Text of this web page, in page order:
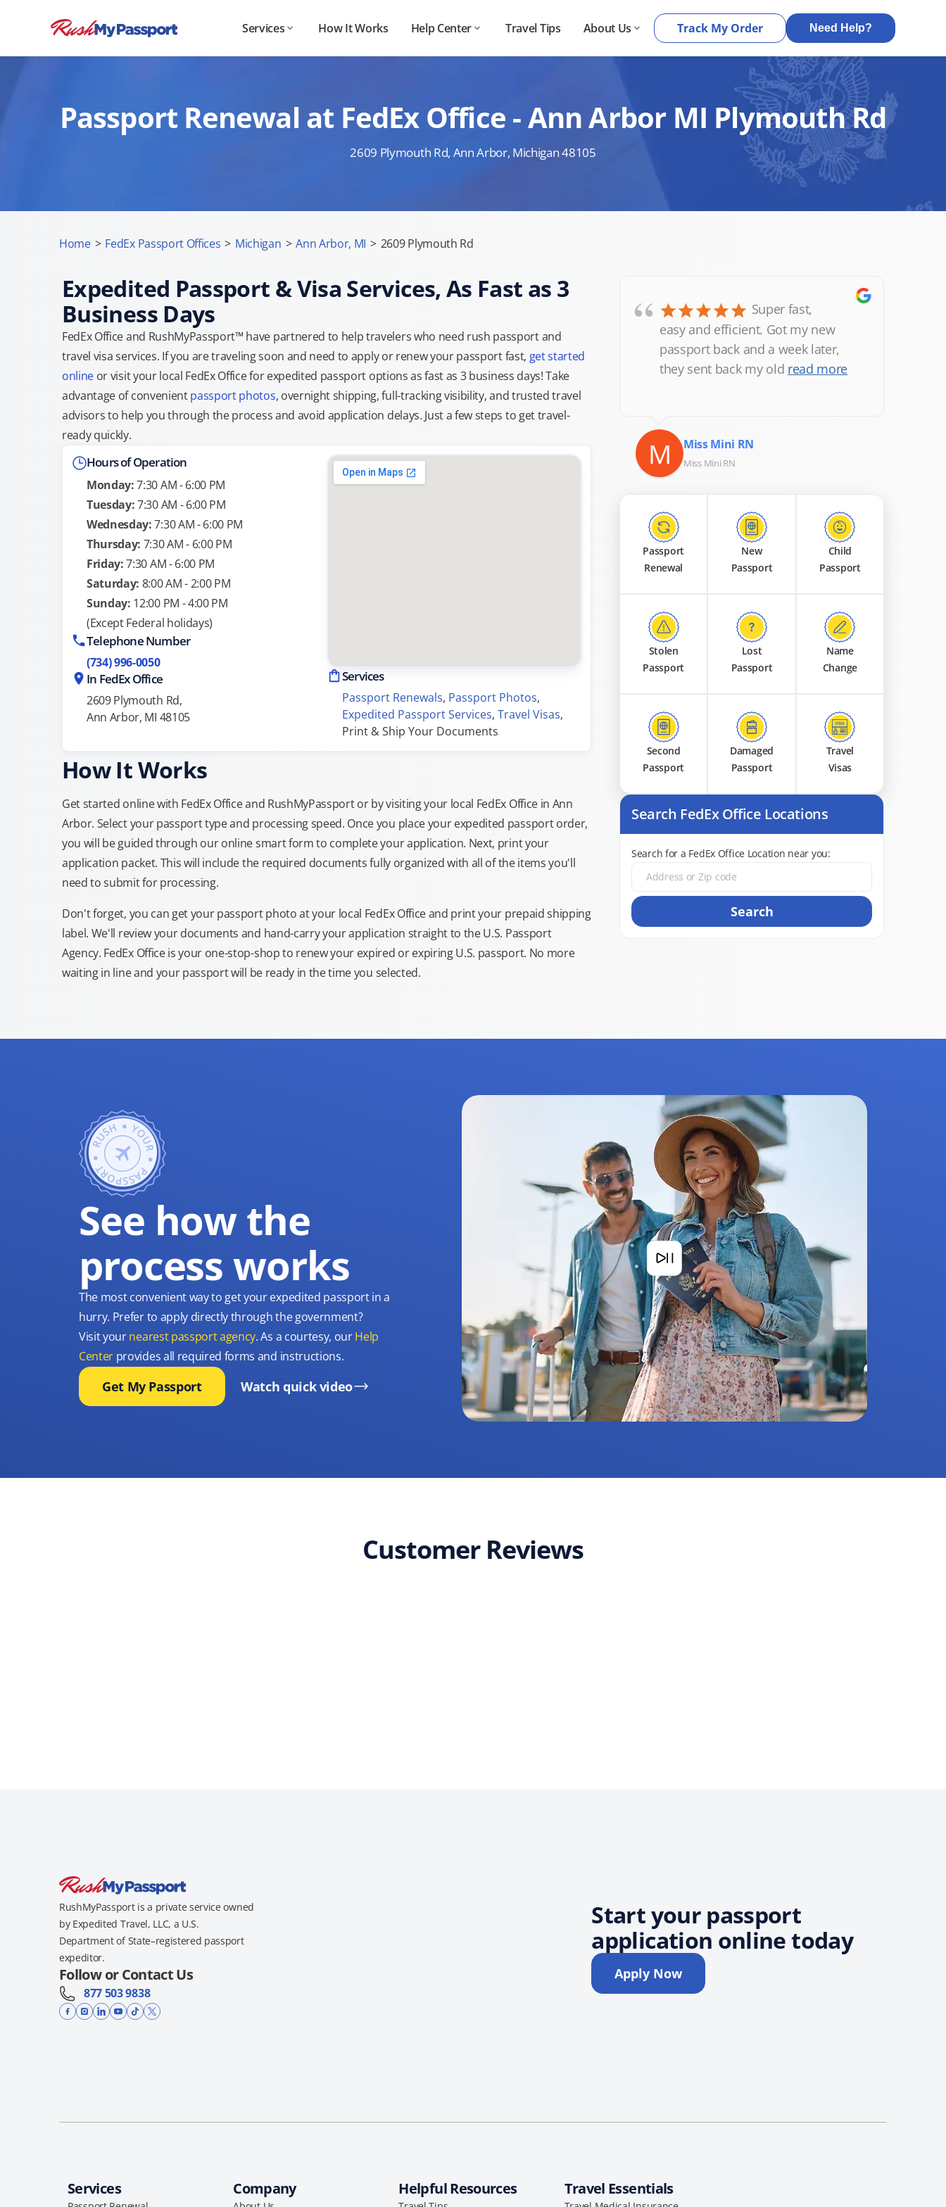
Services How It Works Help Center Travel Tips About Us Track My Order Need Help?
Passport Renewal at FedEx Office - Ann Arbor MI Plymouth Rd
2609 Plymouth Rd, Ann Arbor, Michigan 48105
Home > FedEx Passport Offices > Michigan > Ann Arbor, MI > 2609 Plymouth Rd
Expedited Passport & Visa Services, As Fast as 3
Business Days
FedEx Office and RushMyPassport™ have partnered to help travelers who need rush passport and
travel visa services. If you are traveling soon and need to apply or renew your passport fast, get started
online or visit your local FedEx Office for expedited passport options as fast as 3 business days! Take
advantage of convenientpassport photos, overnight shipping, full-tracking visibility, and trusted travel
advisors to help you through the process and avoid application delays. Just a few steps to get travel-
ready quickly.
Hours of Operation
Monday:7:30 AM - 6:00 PM
Tuesday:7:30 AM - 6:00 PM
Wednesday:7:30 AM - 6:00 PM
Thursday: 7:30 AM - 6:00 PM
Friday:7:30 AM - 6:00 PM
Saturday: 8:00 AM - 2:00 PM
Sunday: 12:00 PM - 4:00 PM
(Except Federal holidays)
Telephone Number
(734) 996-0050
In FedEx Office
2609 Plymouth Rd,
Ann Arbor, MI 48105
Services
Passport Renewals, Passport Photos,
Expedited Passport Services, Travel Visas,
Print & Ship Your Documents
How It Works
Get started online with FedEx Office and RushMyPassport or by visiting your local FedEx Office in Ann
Arbor. Select your passport type and processing speed. Once you place your expedited passport order,
you will be guided through our online smart form to complete your application. Next, print your
application packet. This will include the required documents fully organized with all of the items you'll
need to submit for processing.
Don't forget, you can get your passport photo at your local FedEx Office and print your prepaid shipping
label. We'll review your documents and hand-carry your application straight to the U.S. Passport
Agency. FedEx Office is your one-stop-shop to renew your expired or expiring U.S. passport. No more
waiting in line and your passport will be ready in the time you selected.
“
Super fast,
easy and efficient. Got my new
passport back and a week later,
they sent back my old read more
M Miss Mini RN
Miss Mini RN
Passport
Renewal
New
Passport
Child
Passport
Stolen
Passport
Lost
Passport
Name
Change
Second
Passport
Damaged
Passport
Travel
Visas
Search FedEx Office Locations
Search for a FedEx Office Location near you:
Search
See how the
process works
The most convenient way to get your expedited passport in a
hurry. Prefer to apply directly through the government?
Visit yournearest passport agency. As a courtesy, ourHelp
Center provides all required forms and instructions.
Get My Passport Watch quick video
Customer Reviews
RushMyPassport is a private service owned
by Expedited Travel, LLC, a U.S.
Department of State–registered passport
expeditor.
Follow or Contact Us
877 503 9838
Start your passport
application online today
Apply Now
Services Company Helpful Resources Travel Essentials